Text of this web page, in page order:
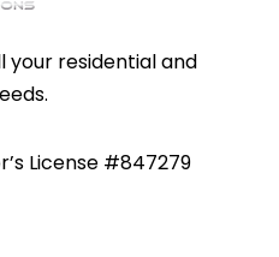
your residential and
License #847279